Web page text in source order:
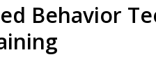
Behavior